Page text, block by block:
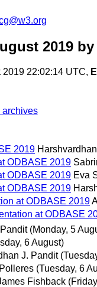
2019 by
2019 22:02:14 UTC,
archives
2019
ODBASE 2019
ODBASE 2019 Eva
ODBASE 2019
at ODBASE 2019
at ODBASE
(Monday, 5
6 August)
J. Pandit
(Tuesday, 6
Fishback